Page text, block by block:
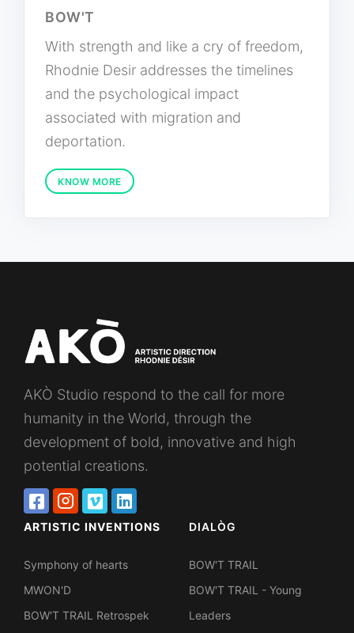
BOW'T
With strength and like a cry of freedom,
Rhodnie Desir addresses the timelines
and the psychological impact
associated with migration and
deportation.
KNOW MORE
AKÒ Studio respond to the call for more
humanity in the World, through the
development of bold, innovative and high
potential creations.
ARTISTIC INVENTIONS
Symphony of hearts
MWON'D
BOW'T TRAIL Retrospek
DIALÒG
BOW'T TRAIL
BOW'T TRAIL - Young
Leaders